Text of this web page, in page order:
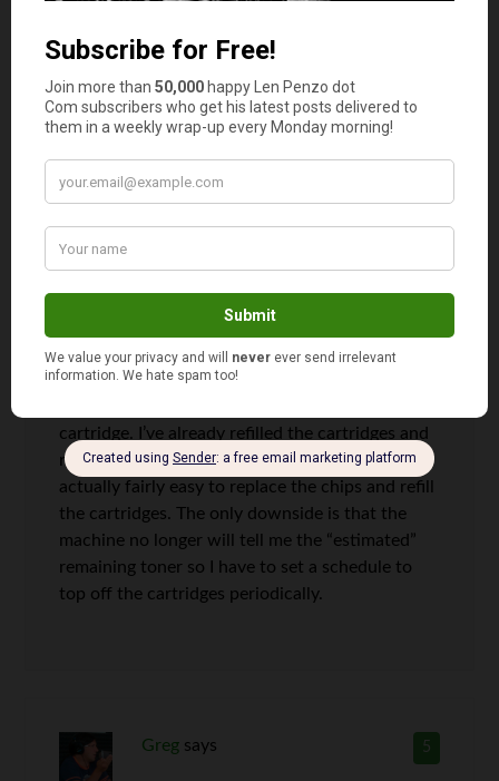
Jose says
This is so true, I have experience with almost
every point you’ve laid out. I buy my HDMI cable
from Amazon or even ebay and pay a fraction of
can’t tell the difference on my TV and I doubt
anyone can. Ink is another area that I refuse to
“chip” that disables the cartridges from being
refilled. I recently purchased a color laser multi-
function machine, the refill kit cost $50 on ebay
cartridge. I’ve already refilled the cartridges and
replaced the chips so am ahead of the game. It’s
actually fairly easy to replace the chips and refill
the cartridges. The only downside is that the
machine no longer will tell me the “estimated”
remaining toner so I have to set a schedule to
top off the cartridges periodically.
5
Greg says